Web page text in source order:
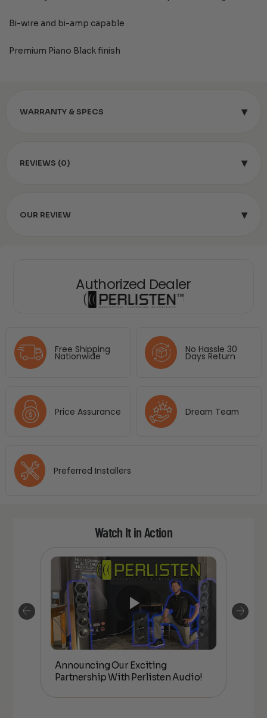
Authorized Dealer
Free Shipping
Nationwide
No Hassle 30
Days Return
Price Assurance Dream Team
Preferred Installers
Bi-wire and bi-amp capable
Premium Piano Black finish
WARRANTY & SPECS ▾
REVIEWS (0) ▾
OUR REVIEW ▾
Watch It in Action
Announcing Our Exciting
Partnership With Perlisten Audio!